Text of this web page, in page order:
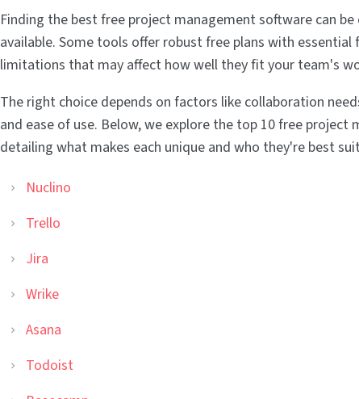
Finding the best free project management software can
available. Some tools offer robust free plans with essential
limitations that may affect how well they fit your team's
The right choice depends on factors like collaboration
and ease of use. Below, we explore the top 10 free
detailing what makes each unique and who they're best
Nuclino
Trello
Jira
Wrike
Asana
Todoist